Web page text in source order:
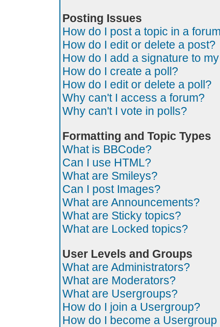
Posting Issues
How do I post a topic in a
How do I edit or delete a post?
How do I add a signature to
How do I create a poll?
How do I edit or delete a poll?
Why can't I access a forum?
Why can't I vote in polls?
Formatting and Topic Types
What is BBCode?
Can I use HTML?
What are Smileys?
Can I post Images?
What are Announcements?
What are Sticky topics?
What are Locked topics?
User Levels and Groups
What are Administrators?
What are Moderators?
What are Usergroups?
How do I join a Usergroup?
How do I become a